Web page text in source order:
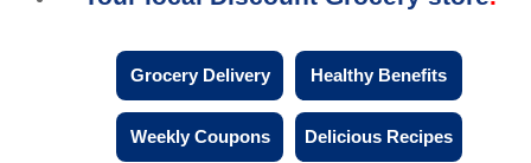
Grocery Delivery Healthy Benefits
Weekly Coupons Delicious Recipes